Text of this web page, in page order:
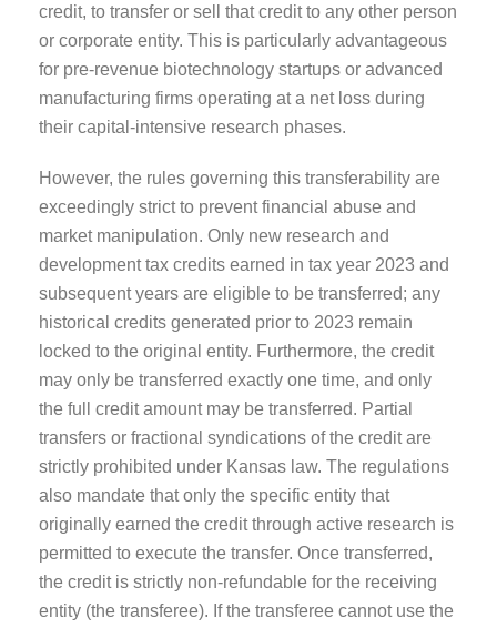
credit, to transfer or sell that credit to any other person
or corporate entity. This is particularly advantageous
for pre-revenue biotechnology startups or advanced
manufacturing firms operating at a net loss during
their capital-intensive research phases.
However, the rules governing this transferability are
exceedingly strict to prevent financial abuse and
market manipulation. Only new research and
development tax credits earned in tax year 2023 and
subsequent years are eligible to be transferred; any
historical credits generated prior to 2023 remain
locked to the original entity. Furthermore, the credit
may only be transferred exactly one time, and only
the full credit amount may be transferred. Partial
transfers or fractional syndications of the credit are
strictly prohibited under Kansas law. The regulations
also mandate that only the specific entity that
originally earned the credit through active research is
permitted to execute the transfer. Once transferred,
the credit is strictly non-refundable for the receiving
entity (the transferee). If the transferee cannot use the